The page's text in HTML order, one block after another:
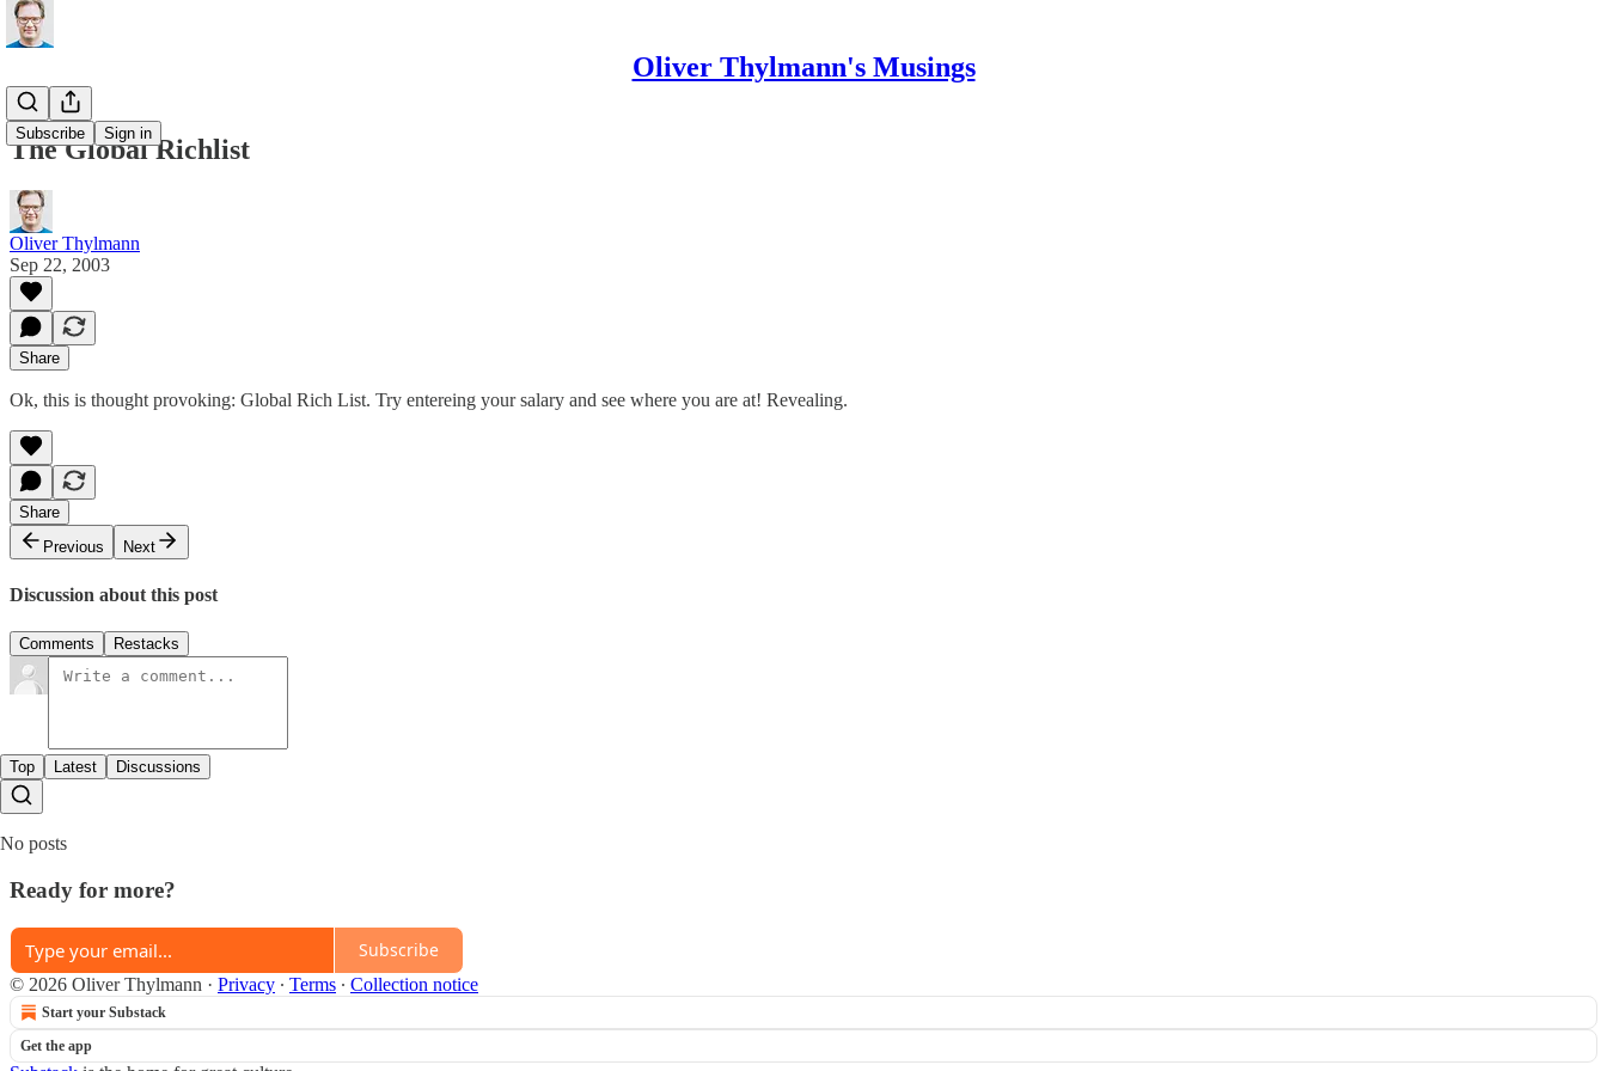
Oliver Thylmann's Musings
Subscribe Sign in
The Global Richlist
Oliver Thylmann
Sep 22, 2003
Share
Ok, this is thought provoking: Global Rich List. Try entereing your salary and see where you are at! Revealing.
Share
Previous
Next
Discussion about this post
Comments Restacks
Top Latest Discussions
No posts
Ready for more?
Subscribe
© 2026 Oliver Thylmann · Privacy ∙ Terms ∙ Collection notice
Start your Substack
Get the app